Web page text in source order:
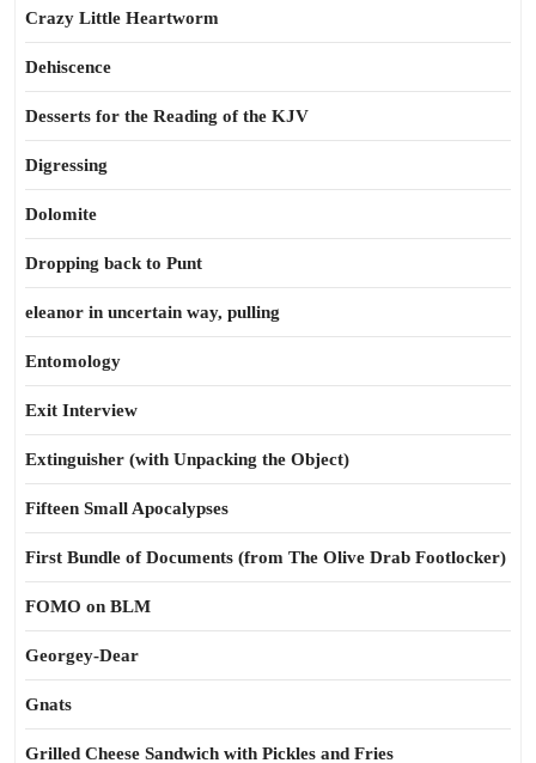
Crazy Little Heartworm
Dehiscence
Desserts for the Reading of the KJV
Digressing
Dolomite
Dropping back to Punt
eleanor in uncertain way, pulling
Entomology
Exit Interview
Extinguisher (with Unpacking the Object)
Fifteen Small Apocalypses
First Bundle of Documents (from The Olive Drab Footlocker)
FOMO on BLM
Georgey-Dear
Gnats
Grilled Cheese Sandwich with Pickles and Fries